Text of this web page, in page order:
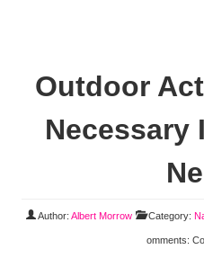
Outdoor
Necessary
Author: Albert Morrow Category:
omments: